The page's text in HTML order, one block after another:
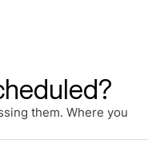
them. Where you